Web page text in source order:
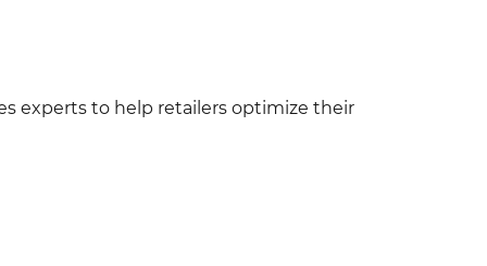
experts to help retailers optimize their